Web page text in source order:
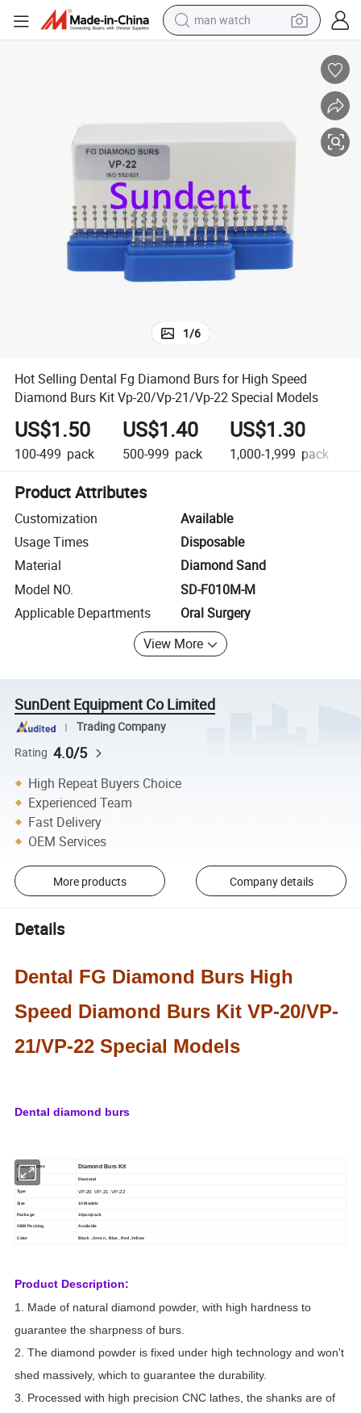
man watch
shoulder bag
powder
1/6
Hot Selling Dental Fg Diamond Burs for High Speed
Diamond Burs Kit Vp-20/Vp-21/Vp-22 Special Models
US$1.50
100-499 pack
US$1.40
500-999 pack
US$1.30
1,000-1,999 pack
Product Attributes
Customization
Available
Usage Times
Disposable
Material
Diamond Sand
Model NO.
SD-F010M-M
Applicable Departments
Oral Surgery
View More
SunDent Equipment Co Limited
Trading Company
Rating 4.0/5
High Repeat Buyers Choice
Experienced Team
Fast Delivery
OEM Services
More products Company details
Details
Dental FG Diamond Burs High
Speed Diamond Burs Kit VP-20/VP-
21/VP-22 Special Models
Dental diamond burs
Product name Diamond Burs Kit
Material Diamond
Type VP-20. VP-21. VP-22
Size 10 Models
Package 10pcs/pack
OEM Packing Available
Color Black , Green , Blue , Red ,Yellow
Product Description:
1. Made of natural diamond powder, with high hardness to
guarantee the sharpness of burs.
2. The diamond powder is fixed under high technology and won't
shed massively, which to guarantee the durability.
3. Processed with high precision CNC lathes, the shanks are of